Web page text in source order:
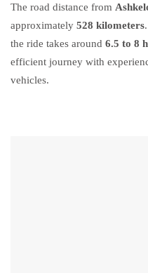
The road distance from
approximately 528 kilometers
the ride takes around 6.5 to 8
efficient journey with
vehicles.